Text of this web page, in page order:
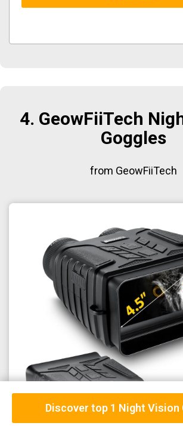
4. GeowFiiTech
Goggles
from GeowFiiTech
Discover top 1 Night Vision